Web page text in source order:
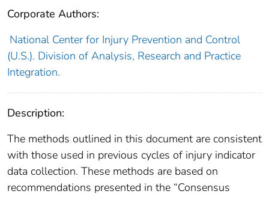
Corporate Authors:
National Center for Injury Prevention and Control
(U.S.). Division of Analysis, Research and Practice
Integration.
Description:
The methods outlined in this document are consistent
with those used in previous cycles of injury indicator
data collection. These methods are based on
recommendations presented in the “Consensus